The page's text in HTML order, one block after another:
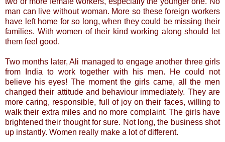
man can live without woman. More so these foreign workers
have left home for so long, when they could be missing their
families. With women of their kind working along should let
them feel good.
Two months later, Ali managed to engage another three girls
from India to work together with his men. He could not
believe his eyes! The moment the girls came, all the men
changed their attitude and behaviour immediately. They are
more caring, responsible, full of joy on their faces, willing to
walk their extra miles and no more complaint. The girls have
brightened their thought for sure. Not long, the business shot
up instantly. Women really make a lot of different.